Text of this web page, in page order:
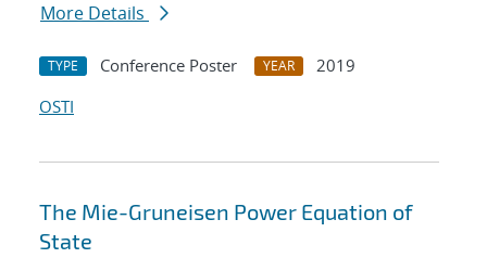
More Details
TYPE Conference Poster YEAR
2019
OSTI
The Mie-Gruneisen Power Equation of
State